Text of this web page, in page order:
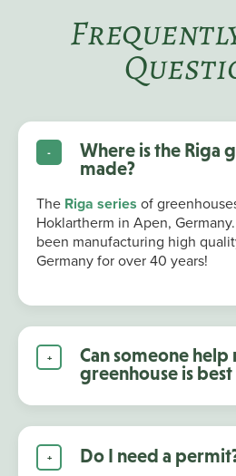
Where is the Riga
made?
The Riga series of
Hoklartherm in Apen,
been manufacturing high
Germany for over 40 years!
Can someone
greenhouse is
Do I need a